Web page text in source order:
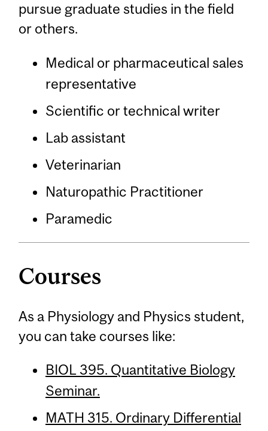
pursue graduate studies in the field
or others.
Medical or pharmaceutical sales
representative
Scientific or technical writer
Lab assistant
Veterinarian
Naturopathic Practitioner
Paramedic
Courses
As a Physiology and Physics student,
you can take courses like:
BIOL 395. Quantitative Biology
Seminar.
MATH 315. Ordinary Differential